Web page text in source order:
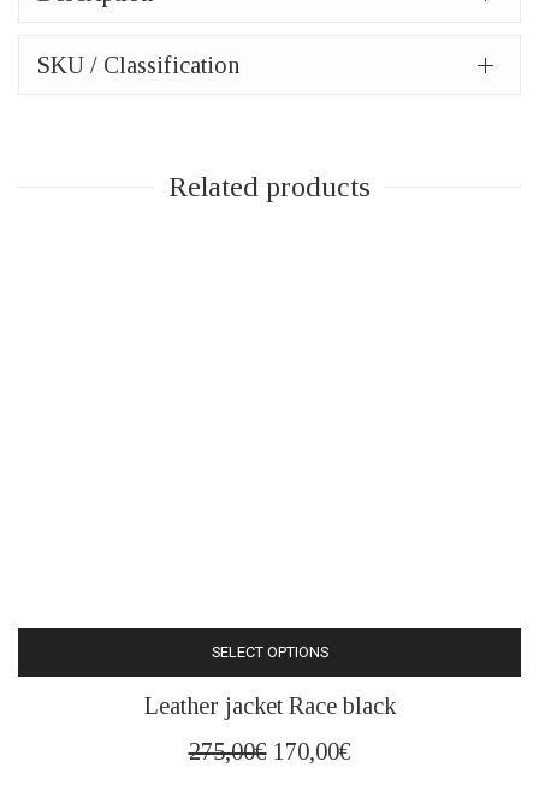
SKU / Classification
Related products
SELECT OPTIONS
product
has
Leather jacket Race black
275,00€ Original
170,00€Current